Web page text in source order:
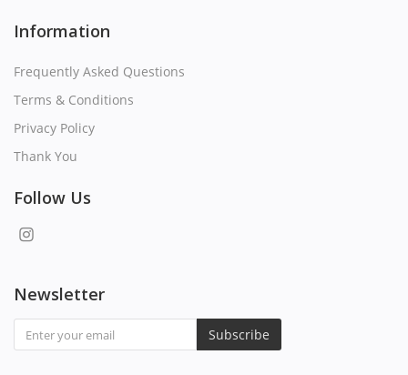
Information
Frequently Asked Questions
Terms & Conditions
Privacy Policy
Thank You
Follow Us
Newsletter
Subscribe